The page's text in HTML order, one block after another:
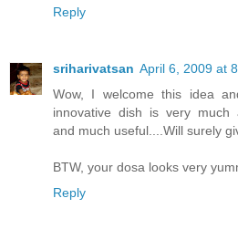
Reply
sriharivatsan April 6, 2009 at
Wow, I welcome this idea
innovative dish is very much
and much useful....Will surely
BTW, your dosa looks very
Reply